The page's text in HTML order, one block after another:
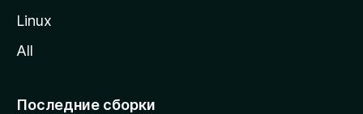
i
l
Linux
All
Последние сборки